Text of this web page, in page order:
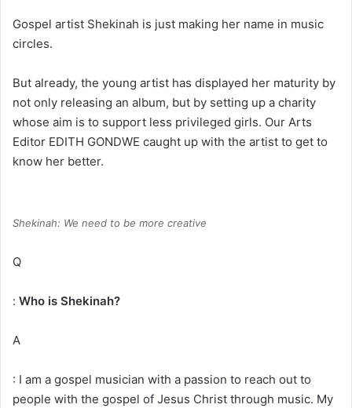
Gospel artist Shekinah is just making her name in music
circles.
But already, the young artist has displayed her maturity by
not only releasing an album, but by setting up a charity
whose aim is to support less privileged girls. Our Arts
Editor EDITH GONDWE caught up with the artist to get to
know her better.
Shekinah: We need to be more creative
Q
: Who is Shekinah?
A
: I am a gospel musician with a passion to reach out to
people with the gospel of Jesus Christ through music. My